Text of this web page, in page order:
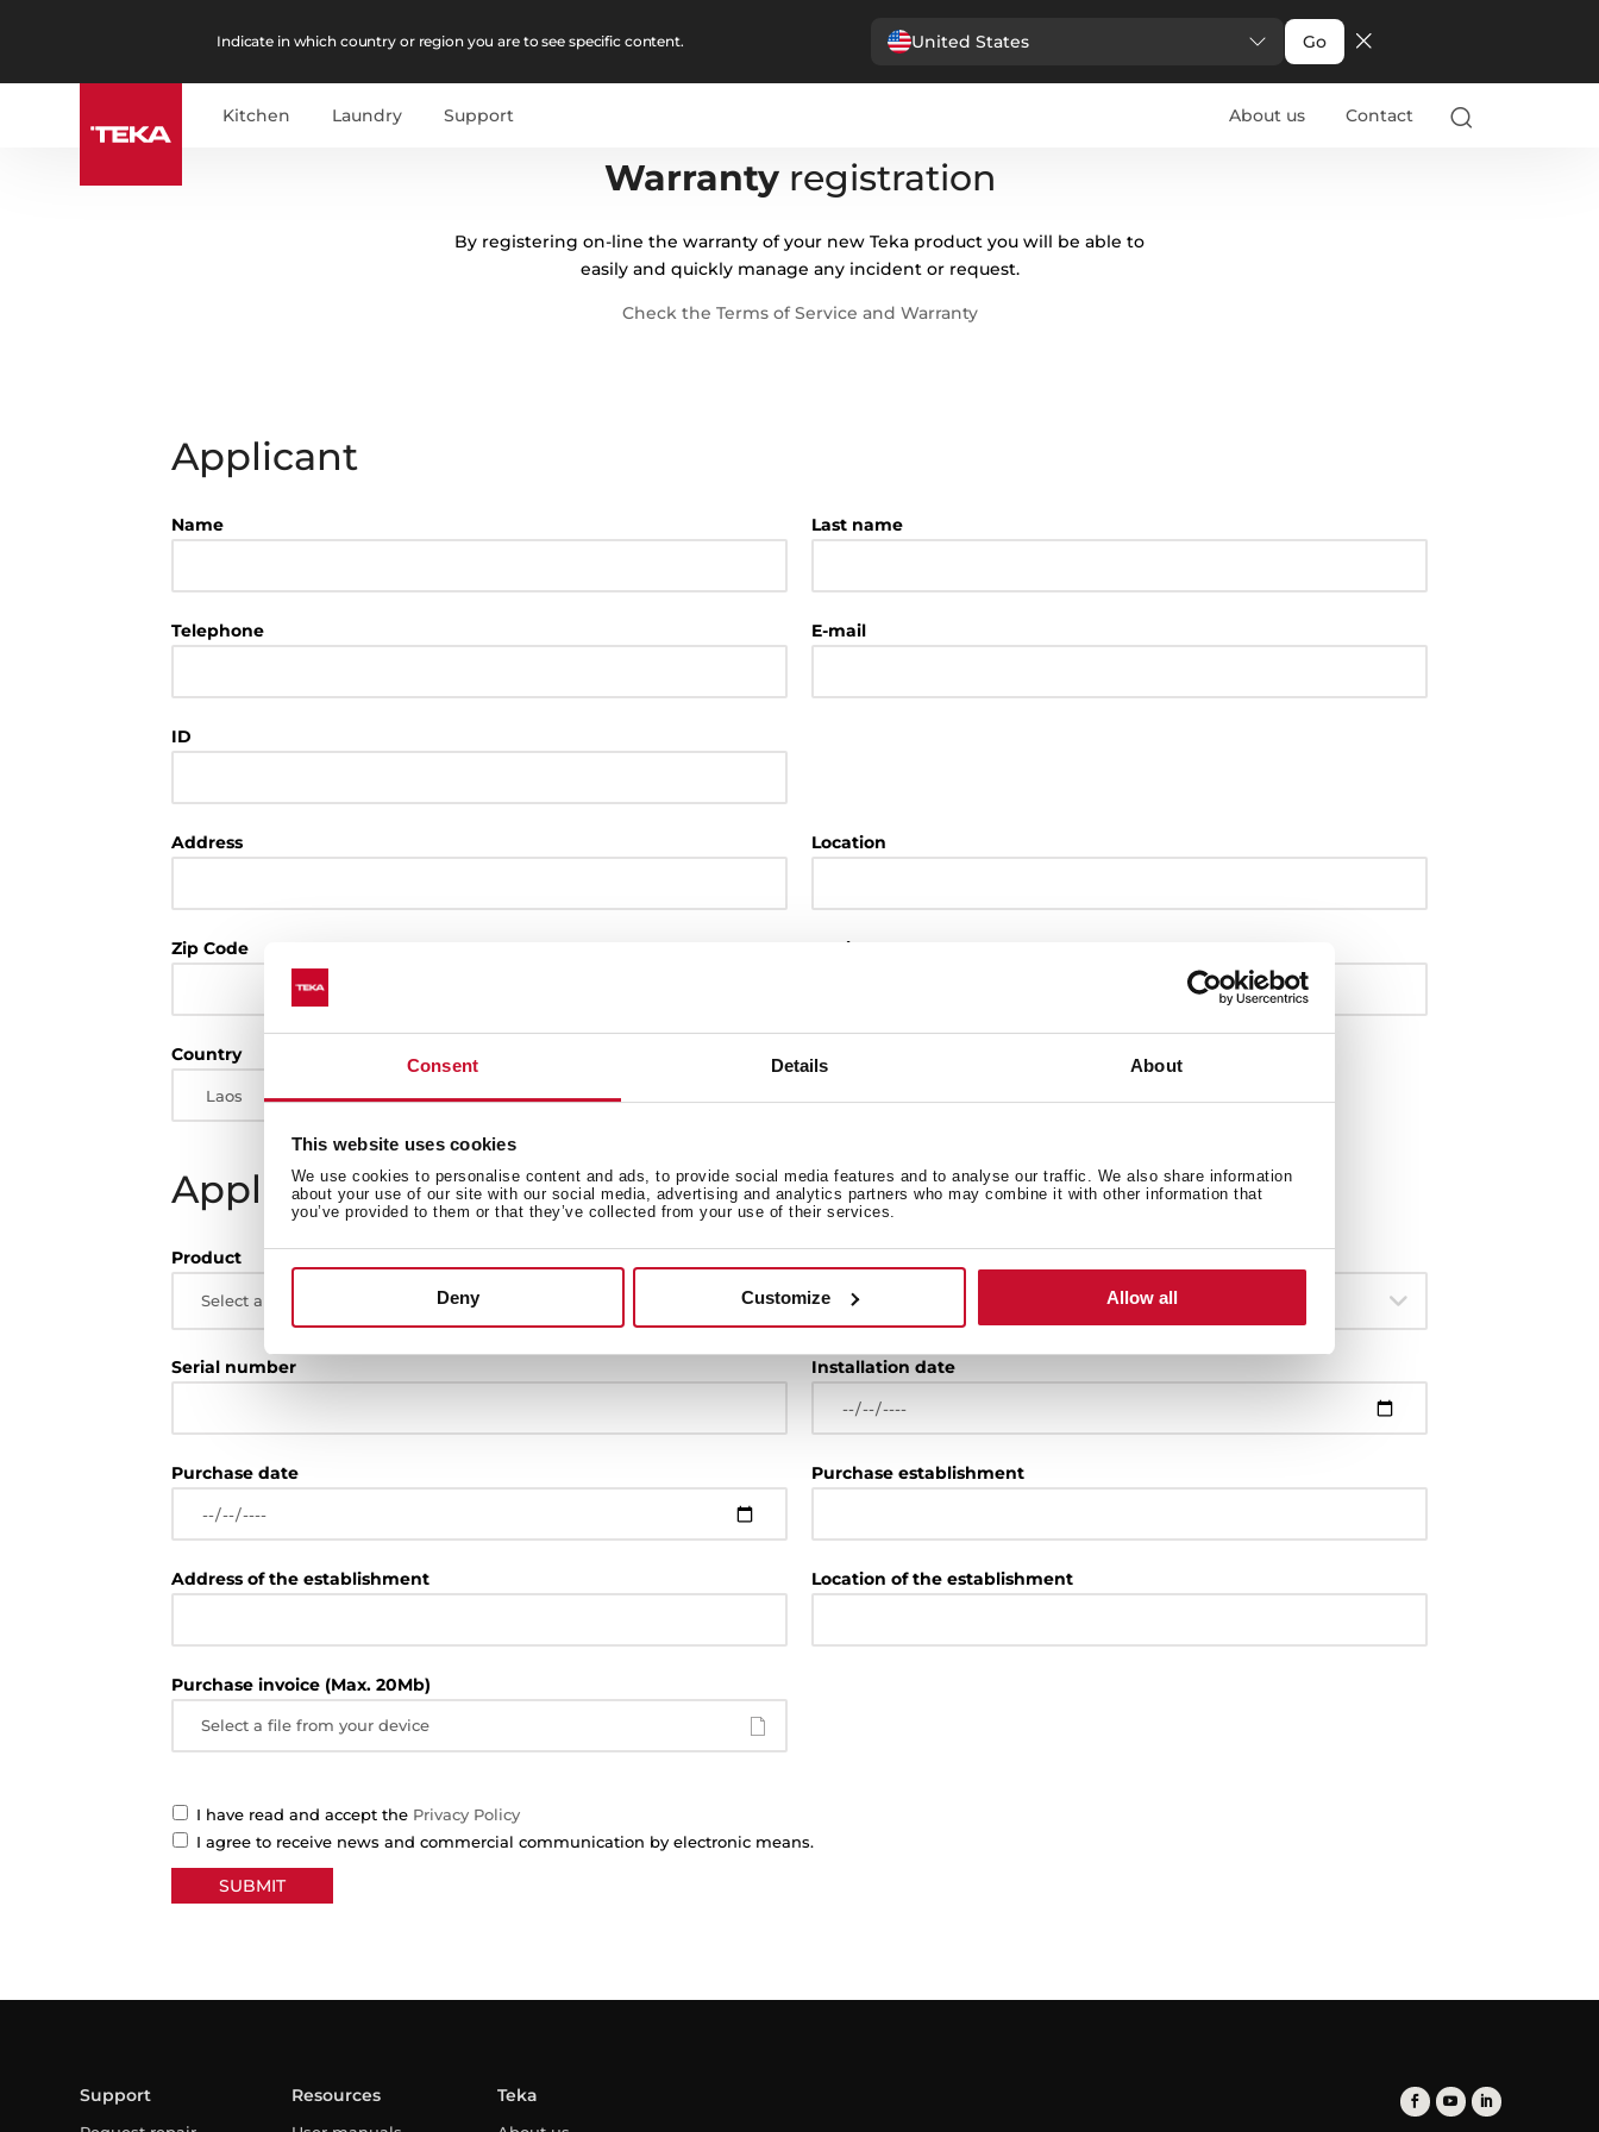
Consent Details About
This website uses cookies
We use cookies to personalise content and ads, to provide social media features and to analyse our traffic. We also share information
about your use of our site with our social media, advertising and analytics partners who may combine it with other information that
you’ve provided to them or that they’ve collected from your use of their services.
Deny Customize Allow all
Indicate in which country or region you are to see specific content. United States Go
Kitchen Laundry Support About us Contact
Warrantyregistration
By registering on-line the warranty of your new Teka product you will be able to
easily and quickly manage any incident or request.
Check the Terms of Service and Warranty
Applicant
Name Last name
Telephone E-mail
ID
Address Location
Zip Code Region
Country
Appliance
Product
Select a topic For example: RLF 74960 or 113430057
Serial number Installation date
Purchase date Purchase establishment
Address of the establishment Location of the establishment
Purchase invoice (Max. 20Mb)
Select a file from your device
I have read and accept the Privacy Policy
I agree to receive news and commercial communication by electronic means.
Support Resources Teka